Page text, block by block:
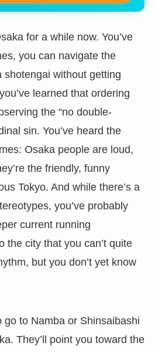
for a while now. You’ve
you can navigate the
shotengai without getting
learned that ordering
the “no double-
sin. You’ve heard the
Osaka people are loud,
the friendly, funny
Tokyo. And while there’s a
you’ve probably
current running
the city that you can’t quite
but you don’t yet know
go to Namba or Shinsaibashi
They’ll point you toward the